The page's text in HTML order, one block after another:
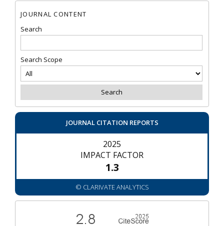
JOURNAL CONTENT
Search
Search Scope
JOURNAL CITATION REPORTS
2025
IMPACT FACTOR
1.3
© CLARIVATE ANALYTICS